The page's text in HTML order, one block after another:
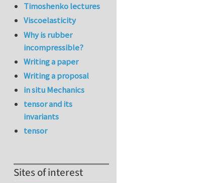
Timoshenko lectures
Viscoelasticity
Why is rubber
incompressible?
Writing a paper
Writing a proposal
in situ Mechanics
tensor and its
invariants
tensor
Sites of interest